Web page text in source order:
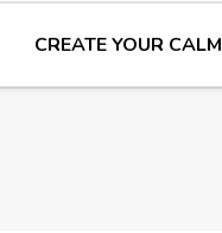
CREATE YOUR CALM